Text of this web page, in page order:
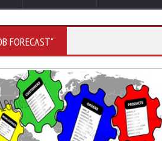
FORECAST"